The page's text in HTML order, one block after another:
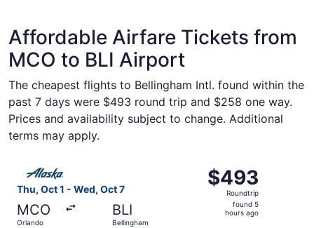
Affordable Airfare Tickets from
MCO to BLI Airport
The cheapest flights to Bellingham Intl. found within the
past 7 days were $493 round trip and $258 one way.
Prices and availability subject to change. Additional
terms may apply.
Thu, Oct 1 - Wed, Oct 7
MCO
Orlando
BLI
Bellingham
$493
Roundtrip,
found
$493
Roundtrip
found 5
hours ago
Select Alaska Airlines flight, departing Thu, Oct 1 from